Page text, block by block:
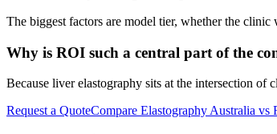
The biggest factors are model tier, whether the
Why is ROI such a central part of the
Because liver elastography sits at the intersection
Request a QuoteCompare Elastography Australia vs